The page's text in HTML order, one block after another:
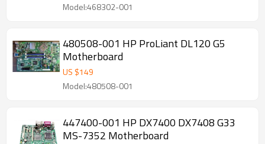
Model:468302-001
480508-001 HP ProLiant DL120 G5
Motherboard
US $149
Model:480508-001
447400-001 HP DX7400 DX7408 G33
MS-7352 Motherboard